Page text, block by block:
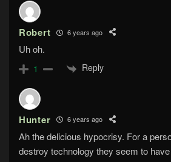
Robert 6 years ago
Uh oh.
1 Reply
Hunter 6 years ago
Ah the delicious hypocrisy. For a
destroy technology they seem to